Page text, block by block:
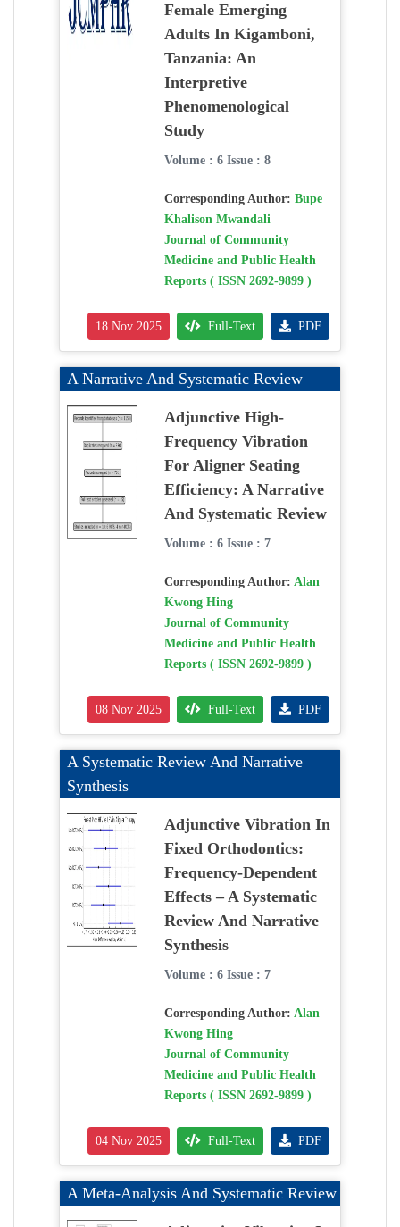
Female Emerging
Adults In Kigamboni,
Tanzania: An
Interpretive
Phenomenological
Study
Volume : 6 Issue : 8
Corresponding Author: Bupe
Khalison Mwandali
Journal of Community
Medicine and Public Health
Reports ( ISSN 2692-9899 )
18 Nov 2025 Full-Text PDF
A Narrative And Systematic Review
Adjunctive High-
Frequency Vibration
For Aligner Seating
Efficiency: A Narrative
And Systematic Review
Volume : 6 Issue : 7
Corresponding Author: Alan
Kwong Hing
Journal of Community
Medicine and Public Health
Reports ( ISSN 2692-9899 )
08 Nov 2025 Full-Text PDF
A Systematic Review And Narrative
Synthesis
Adjunctive Vibration In
Fixed Orthodontics:
Frequency-Dependent
Effects – A Systematic
Review And Narrative
Synthesis
Volume : 6 Issue : 7
Corresponding Author: Alan
Kwong Hing
Journal of Community
Medicine and Public Health
Reports ( ISSN 2692-9899 )
04 Nov 2025 Full-Text PDF
A Meta-Analysis And Systematic Review